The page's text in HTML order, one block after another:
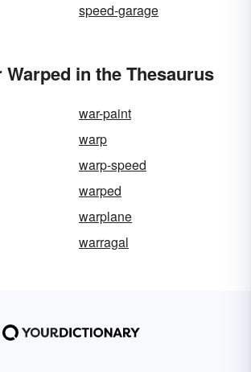
speed-garage
Warped in the Thesaurus
war-paint
warp
warp-speed
warped
warplane
warragal